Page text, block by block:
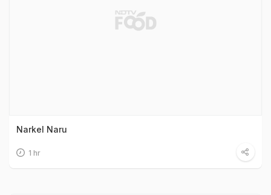
Narkel Naru
1 hr